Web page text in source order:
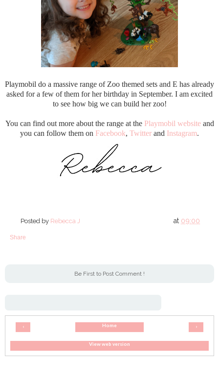
Playmobil do a massive range of Zoo themed sets and E has already
asked for a few of them for her birthday in September. I am excited
to see how big we can build her zoo!
You can find out more about the range at the Playmobil websiteand
you can follow them on Facebook, Twitter and Instagram.
Posted by Rebecca J at 09:00
Share
Be First to Post Comment !
‹ ›
Home
View web version